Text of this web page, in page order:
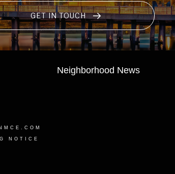
GET IN TOUCH
Neighborhood News
NOTICE